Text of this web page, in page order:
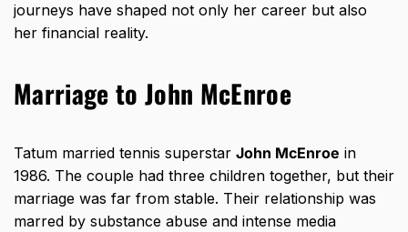
journeys have shaped not only her career but also
her financial reality.
Marriage to John McEnroe
Tatum married tennis superstar John McEnroe in
1986. The couple had three children together, but their
marriage was far from stable. Their relationship was
marred by substance abuse and intense media